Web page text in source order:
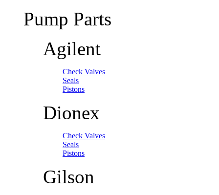
Pump Parts
Agilent
Check Valves
Seals
Pistons
Dionex
Check Valves
Seals
Pistons
Gilson